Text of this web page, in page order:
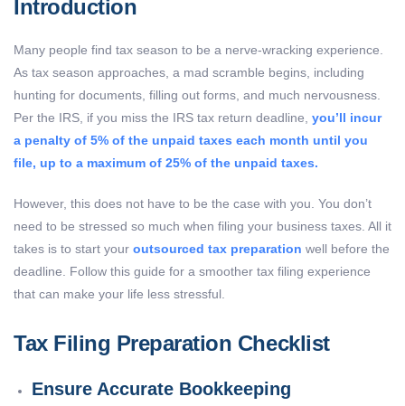
Introduction
Many people find tax season to be a nerve-wracking experience.
As tax season approaches, a mad scramble begins, including
hunting for documents, filling out forms, and much nervousness.
Per the IRS, if you miss the IRS tax return deadline, you’ll incur
a penalty of 5% of the unpaid taxes each month until you
file, up to a maximum of 25% of the unpaid taxes.
However, this does not have to be the case with you. You don’t
need to be stressed so much when filing your business taxes. All it
takes is to start your outsourced tax preparation well before the
deadline. Follow this guide for a smoother tax filing experience
that can make your life less stressful.
Tax Filing Preparation Checklist
Ensure Accurate Bookkeeping